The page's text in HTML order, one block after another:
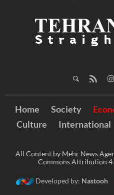
Home Society
Culture
International
All Content by Mehr News
Commons Attribution
Developed by: Nastooh